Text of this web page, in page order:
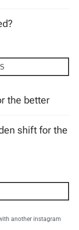
the better
shift for the
another instagram